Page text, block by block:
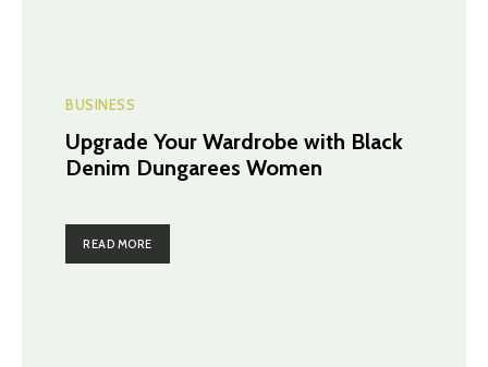
BUSINESS
Upgrade Your Wardrobe with Black
Denim Dungarees Women
READ MORE